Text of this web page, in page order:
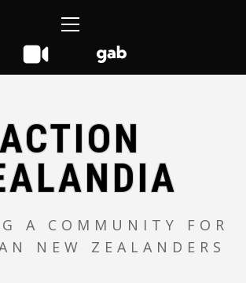
Menu
ACTION
A COMMUNITY FOR
NEW ZEALANDERS